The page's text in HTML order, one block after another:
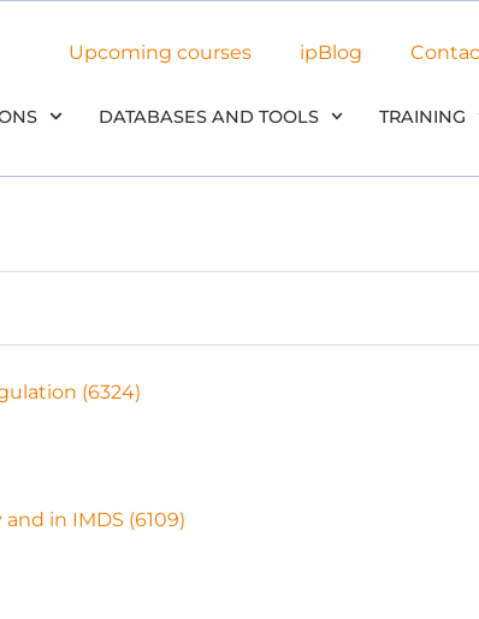
Upcoming courses ipBlog
DATABASES AND TOOLS TRAINING
(6324)
in IMDS (6109)